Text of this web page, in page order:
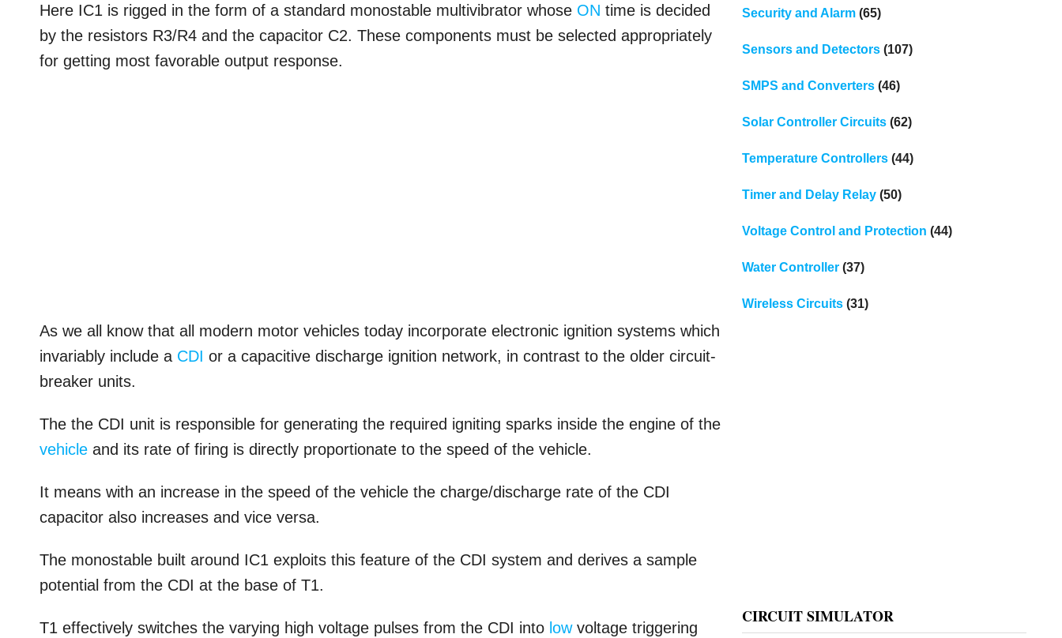
Here IC1 is rigged in the form of a standard monostable multivibrator whose ON time is decided
by the resistors R3/R4 and the capacitor C2. These components must be selected appropriately
for getting most favorable output response.
As we all know that all modern motor vehicles today incorporate electronic ignition systems which
invariably include a CDI or a capacitive discharge ignition network, in contrast to the older circuit-
breaker units.
The the CDI unit is responsible for generating the required igniting sparks inside the engine of the
vehicle and its rate of firing is directly proportionate to the speed of the vehicle.
It means with an increase in the speed of the vehicle the charge/discharge rate of the CDI
capacitor also increases and vice versa.
The monostable built around IC1 exploits this feature of the CDI system and derives a sample
potential from the CDI at the base of T1.
T1 effectively switches the varying high voltage pulses from the CDI into lowvoltage triggering
Security and Alarm(65)
Sensors and Detectors(107)
SMPS and Converters(46)
Solar Controller Circuits(62)
Temperature Controllers(44)
Timer and Delay Relay(50)
Voltage Control and Protection (44)
Water Controller(37)
Wireless Circuits(31)
CIRCUIT SIMULATOR